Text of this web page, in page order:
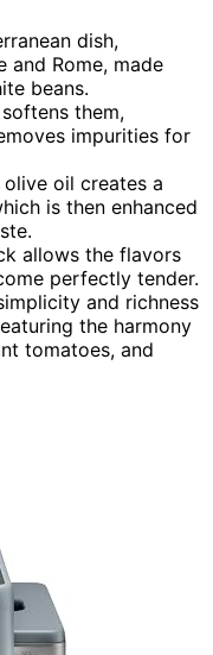
dish,
and Rome, made
beans.
them,
impurities for
oil creates a
is then enhanced
allows the flavors
perfectly tender.
and richness
the harmony
tomatoes, and